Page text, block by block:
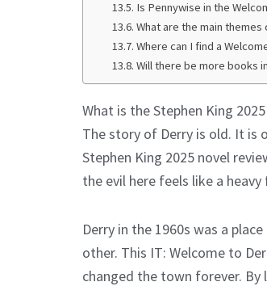
Is Pennywise in the
What are the main themes
Where can I find a
Will there be more books
What is the Stephen King
The story of Derry is old. It is
Stephen King 2025 novel
the evil here feels like a
Derry in the 1960s was a
other. This IT: Welcome to
changed the town forever.